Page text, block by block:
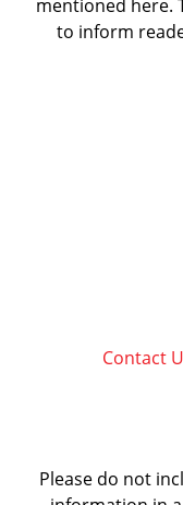
mentioned here.
to inform
Contact
Please do not